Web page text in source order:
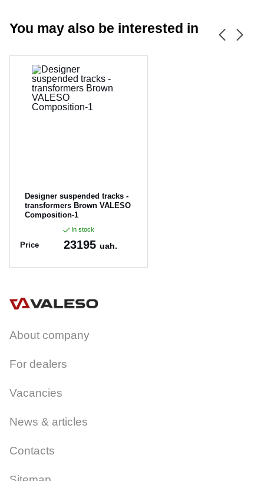
You may also be interested in
Designer suspended tracks -
transformers Brown VALESO
Composition-1
In stock
Price 23195 uah.
About company
For dealers
Vacancies
News & articles
Contacts